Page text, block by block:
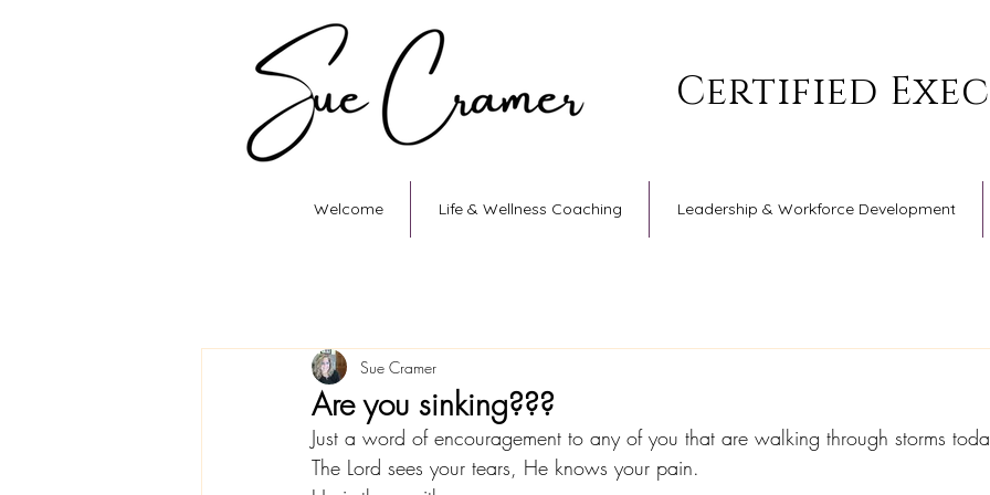
Certified
Welcome Life & Wellness Coaching Leadership & Workforce Development
Are you sinking???
Sue Cramer
Just a word of encouragement to any of you that are walking through storms
The Lord sees your tears, He knows your pain.